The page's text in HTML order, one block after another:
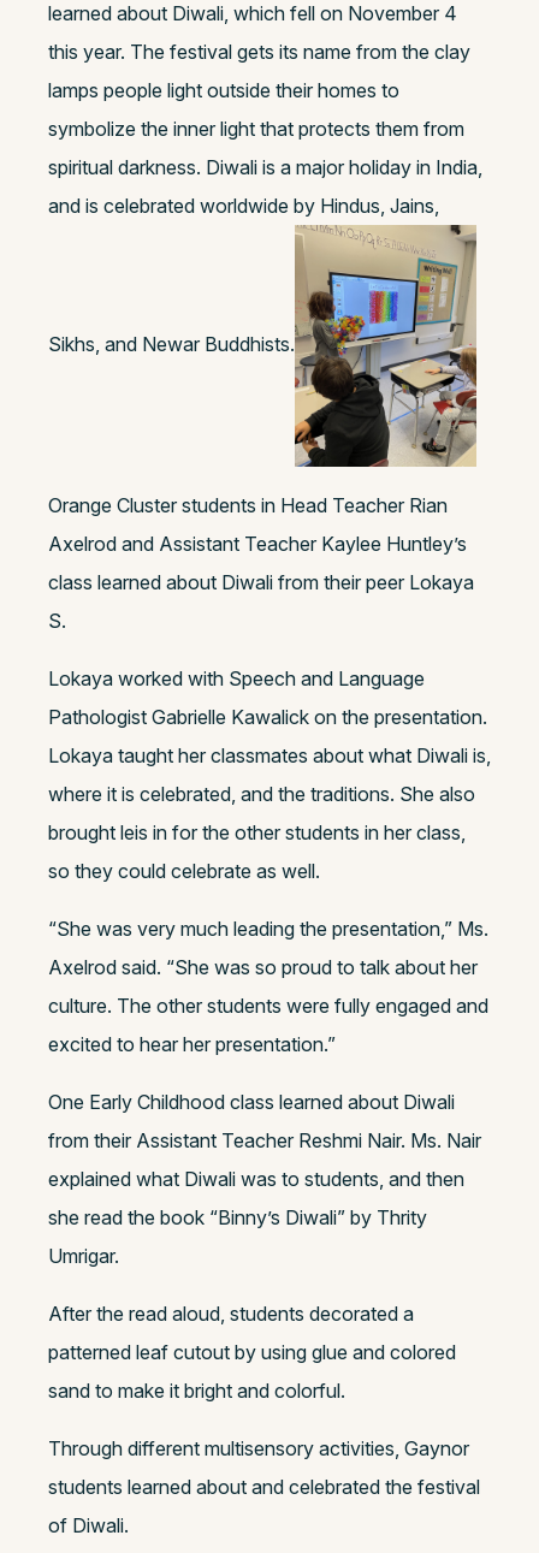
learned about Diwali, which fell on November 4
this year. The festival gets its name from the clay
lamps people light outside their homes to
symbolize the inner light that protects them from
spiritual darkness. Diwali is a major holiday in India,
and is celebrated worldwide by Hindus, Jains,
Sikhs, and Newar Buddhists.
Orange Cluster students in Head Teacher Rian
Axelrod and Assistant Teacher Kaylee Huntley’s
class learned about Diwali from their peer Lokaya
S.
Lokaya worked with Speech and Language
Pathologist Gabrielle Kawalick on the presentation.
Lokaya taught her classmates about what Diwali is,
where it is celebrated, and the traditions. She also
brought leis in for the other students in her class,
so they could celebrate as well.
“She was very much leading the presentation,” Ms.
Axelrod said. “She was so proud to talk about her
culture. The other students were fully engaged and
excited to hear her presentation.”
One Early Childhood class learned about Diwali
from their Assistant Teacher Reshmi Nair. Ms. Nair
explained what Diwali was to students, and then
she read the book “Binny’s Diwali” by Thrity
Umrigar.
After the read aloud, students decorated a
patterned leaf cutout by using glue and colored
sand to make it bright and colorful.
Through different multisensory activities, Gaynor
students learned about and celebrated the festival
of Diwali.